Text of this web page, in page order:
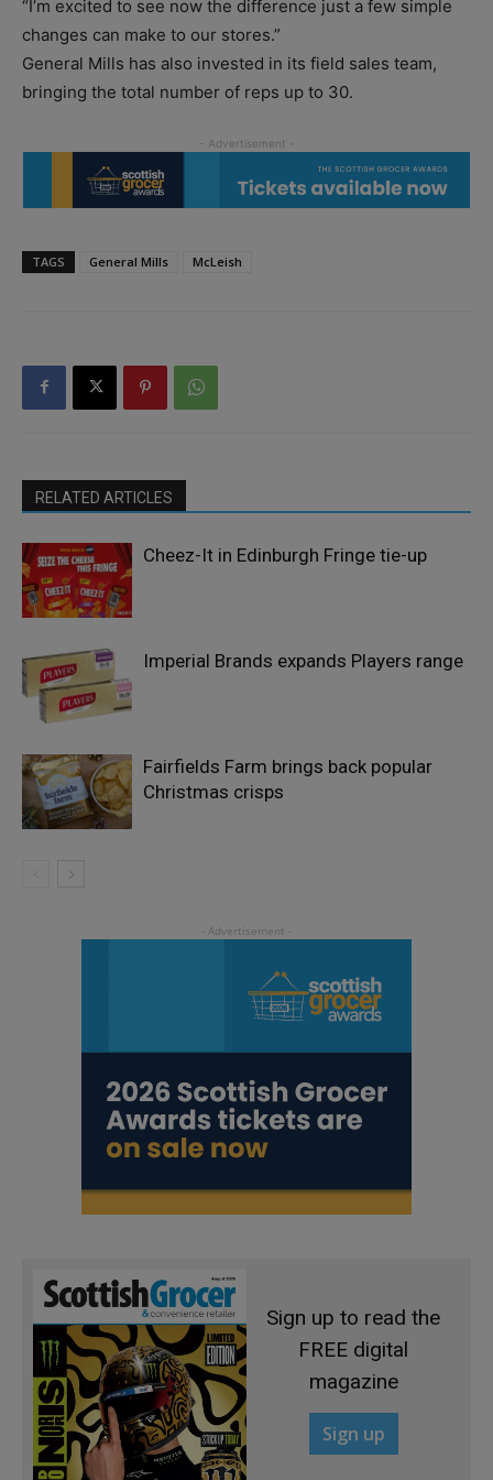
“I’m excited to see now the difference just a few simple
changes can make to our stores.”
General Mills has also invested in its field sales team,
bringing the total number of reps up to 30.
TAGS General Mills McLeish
RELATED ARTICLES
Cheez-It in Edinburgh Fringe tie-up
Imperial Brands expands Players range
Fairfields Farm brings back popular
Christmas crisps
Sign up to read the
FREE digital
magazine
Sign up